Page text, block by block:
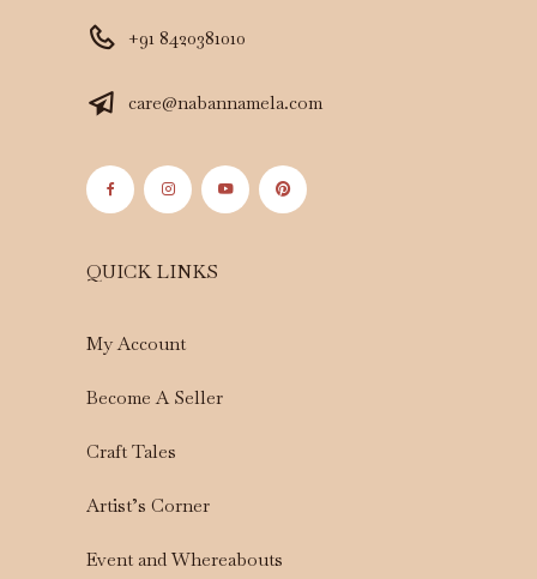
+91 8420381010
care@nabannamela.com
QUICK LINKS
My Account
Become A Seller
Craft Tales
Artist’s Corner
Event and Whereabouts